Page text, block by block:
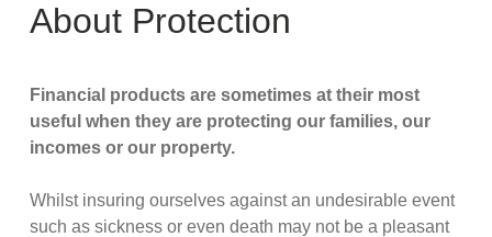
About Protection
Financial products are sometimes at their most
useful when they are protecting our families, our
incomes or our property.
Whilst insuring ourselves against an undesirable event
such as sickness or even death may not be a pleasant